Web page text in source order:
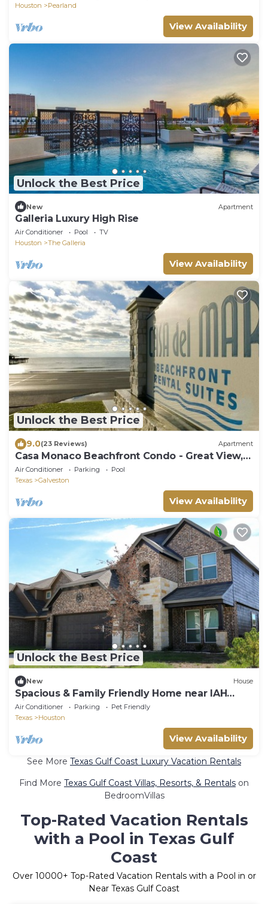
Houston
Pearland
View Availability
Unlock the Best Price
New Apartment
Galleria Luxury High Rise
Air Conditioner Pool
TV
Houston
The Galleria
View Availability
Unlock the Best Price
9.0(23 Reviews) Apartment
Casa Monaco Beachfront Condo - Great View,
Two Pools
Air Conditioner Parking
Pool
Texas
Galveston
View Availability
Unlock the Best Price
New House
Spacious & Family Friendly Home near IAH
Airport
Air Conditioner Parking
Pet Friendly
Texas
Houston
View Availability
See More Texas Gulf Coast Luxury Vacation Rentals
Find More Texas Gulf Coast Villas, Resorts, & Rentals on
BedroomVillas
Top-Rated Vacation Rentals
with a Pool in Texas Gulf
Coast
Over 10000+ Top-Rated Vacation Rentals with a Pool in or
Near Texas Gulf Coast